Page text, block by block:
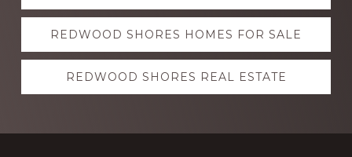
REDWOOD SHORES HOMES FOR SALE
REDWOOD SHORES REAL ESTATE